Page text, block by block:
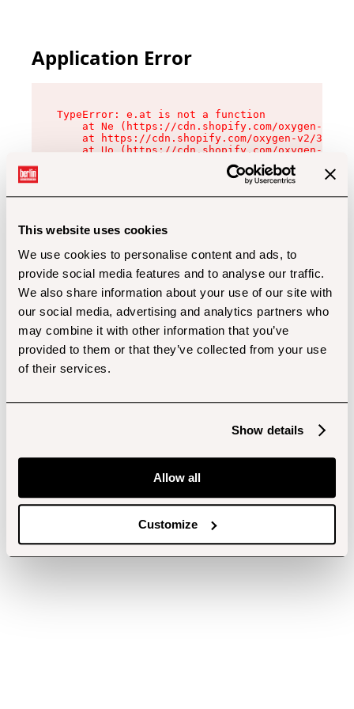
This website uses cookies
We use cookies to personalise content and ads, to
provide social media features and to analyse our traffic.
We also share information about your use of our site with
our social media, advertising and analytics partners who
may combine it with other information that you’ve
provided to them or that they’ve collected from your use
of their services.
Show details
Allow all
Customize
Application Error
TypeError: e.at is not a function
at Ne (https://cdn.shopify.com/oxygen-v2/
at https://cdn.shopify.com/oxygen-v2/
at Uo (https://cdn.shopify.com/oxygen-v2/
at Zu (https://cdn.shopify.com/oxygen-v2/
at xc (https://cdn.shopify.com/oxygen-v2/
at Sc (https://cdn.shopify.com/oxygen-v2/
at Xd (https://cdn.shopify.com/oxygen-v2/
at gc (https://cdn.shopify.com/oxygen-v2/